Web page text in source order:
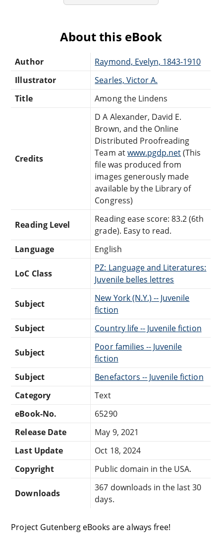
About this eBook
Author
Raymond, Evelyn, 1843-1910
Illustrator
Searles, Victor A.
Title
Among the Lindens
Credits
D A Alexander, David E.
Brown, and the Online
Distributed Proofreading
Team atwww.pgdp.net(This
file was produced from
images generously made
available by the Library of
Congress)
Reading Level
Reading ease score: 83.2 (6th
grade). Easy to read.
Language
English
LoC Class
PZ: Language and Literatures:
Juvenile belles lettres
Subject
New York (N.Y.) -- Juvenile
fiction
Subject
Country life -- Juvenile fiction
Subject
Poor families -- Juvenile
fiction
Subject
Benefactors -- Juvenile fiction
Category
Text
eBook-No.
65290
Release Date
May 9, 2021
Last Update
Oct 18, 2024
Copyright
Public domain in the USA.
Downloads
367 downloads in the last 30
days.
Project Gutenberg eBooks are always free!